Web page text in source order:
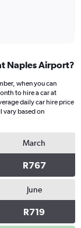
Naples Airport?
when you can
to hire a car at
daily car hire price
vary based on
March
R767
June
R719